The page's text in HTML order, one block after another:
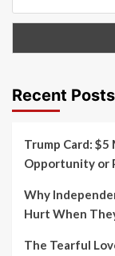
Recent Posts
Trump Card: $5
Opportunity or
Why
Hurt When
The Tearful